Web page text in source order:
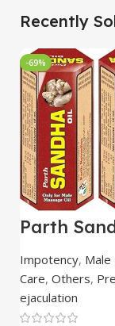
Recently
-69%
Parth
Oil/Sanda
Oil/Sande
15ml
packs
Impotency, Male
Care, Others,
ejaculation